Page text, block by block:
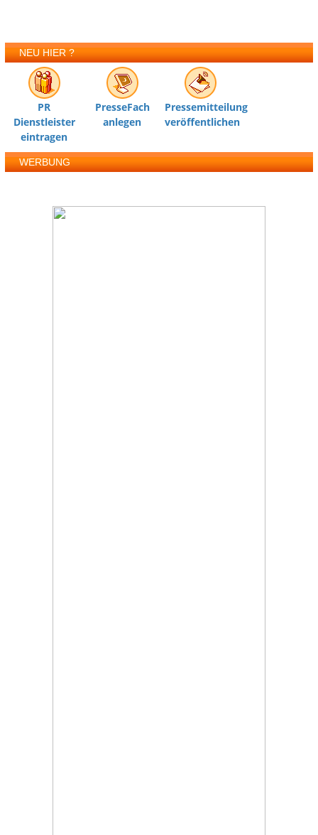
NEU HIER ?
PR
Dienstleister
eintragen
PresseFach
anlegen
Pressemitteilung
veröffentlichen
WERBUNG